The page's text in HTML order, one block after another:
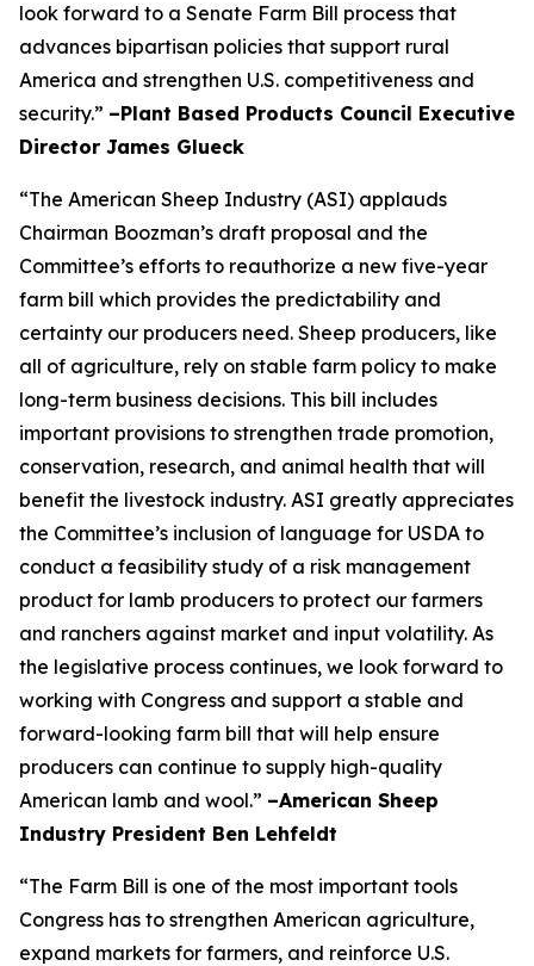
look forward to a Senate Farm Bill process that
advances bipartisan policies that support rural
America and strengthen U.S. competitiveness and
security.” –Plant Based Products Council Executive
Director James Glueck
“The American Sheep Industry (ASI) applauds
Chairman Boozman’s draft proposal and the
Committee’s efforts to reauthorize a new five-year
farm bill which provides the predictability and
certainty our producers need. Sheep producers, like
all of agriculture, rely on stable farm policy to make
long-term business decisions. This bill includes
important provisions to strengthen trade promotion,
conservation, research, and animal health that will
benefit the livestock industry. ASI greatly appreciates
the Committee’s inclusion of language for USDA to
conduct a feasibility study of a risk management
product for lamb producers to protect our farmers
and ranchers against market and input volatility. As
the legislative process continues, we look forward to
working with Congress and support a stable and
forward-looking farm bill that will help ensure
producers can continue to supply high-quality
American lamb and wool.” –American Sheep
Industry President Ben Lehfeldt
“The Farm Bill is one of the most important tools
Congress has to strengthen American agriculture,
expand markets for farmers, and reinforce U.S.